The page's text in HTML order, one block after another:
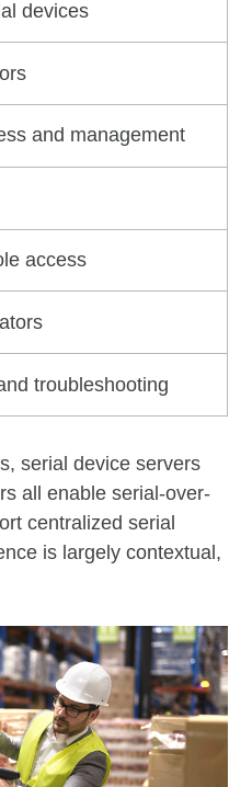
devices
and management
access
troubleshooting
serial device servers
all enable serial-over-
centralized serial
is largely contextual,